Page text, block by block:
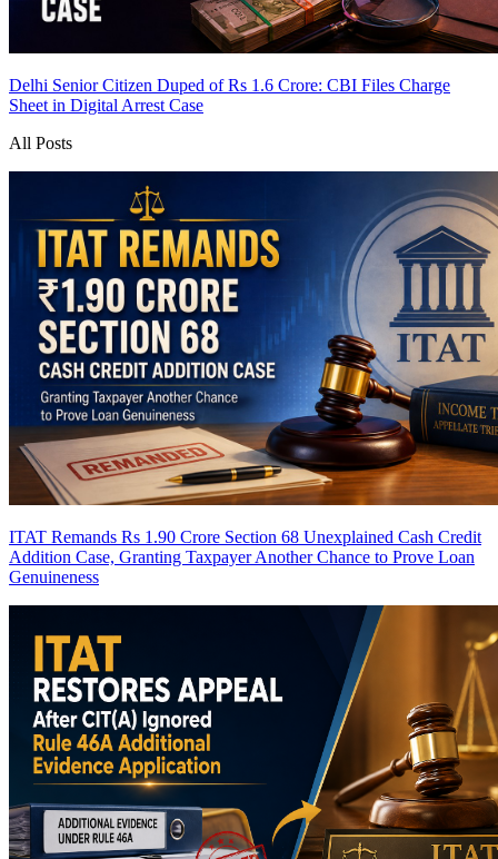
Delhi Senior Citizen Duped of Rs 1.6 Crore: CBI Files Charge
Sheet in Digital Arrest Case
All Posts
ITAT Remands Rs 1.90 Crore Section 68 Unexplained Cash Credit
Addition Case, Granting Taxpayer Another Chance to Prove Loan
Genuineness